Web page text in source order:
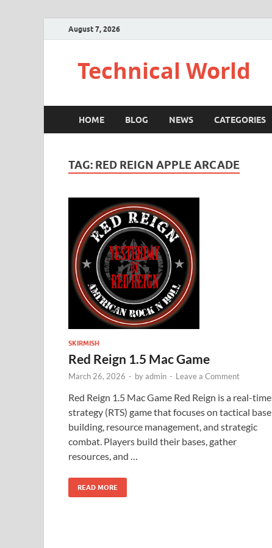
August 7, 2026
Technical World
HOME BLOG NEWS CATEGORIES
TAG: RED REIGN APPLE ARCADE
SKIRMISH
Red Reign 1.5 Mac Game
March 26, 2026 - byadmin - Leave a Comment
Red Reign 1.5 Mac Game Red Reign is a real-time
strategy (RTS) game that focuses on tactical base
building, resource management, and strategic
combat. Players build their bases, gather
resources, and …
READ MORE